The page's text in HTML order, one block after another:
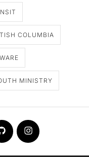
COLUMBIA
MINISTRY
Instagram